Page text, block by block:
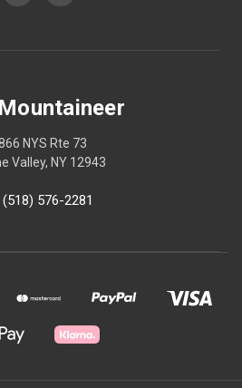
NYS Rte 73
Valley, NY 12943
(518) 576-2281